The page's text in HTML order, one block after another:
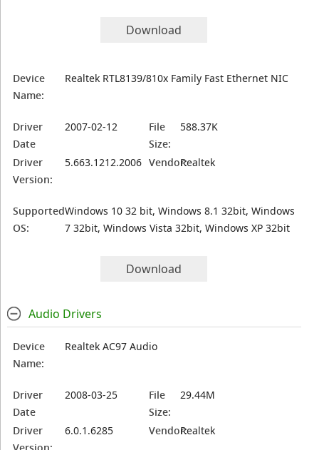
Download
Device
Name:
Realtek RTL8139/810x Family Fast Ethernet NIC
Driver
Date
2007-02-12
File
Size:
588.37K
Driver
Version:
5.663.1212.2006 Vendor:Realtek
Supported
OS:
Windows 10 32 bit, Windows 8.1 32bit, Windows
7 32bit, Windows Vista 32bit, Windows XP 32bit
Download
Audio Drivers
Device
Name:
Realtek AC97 Audio
Driver
Date
2008-03-25
File
Size:
29.44M
Driver
6.0.1.6285 Vendor:Realtek